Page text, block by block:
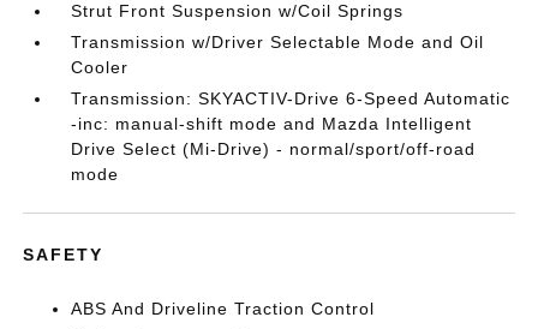
Strut Front Suspension w/Coil Springs
Transmission w/Driver Selectable Mode and Oil
Cooler
Transmission: SKYACTIV-Drive 6-Speed Automatic
-inc: manual-shift mode and Mazda Intelligent
Drive Select (Mi-Drive) - normal/sport/off-road
mode
SAFETY
ABS And Driveline Traction Control